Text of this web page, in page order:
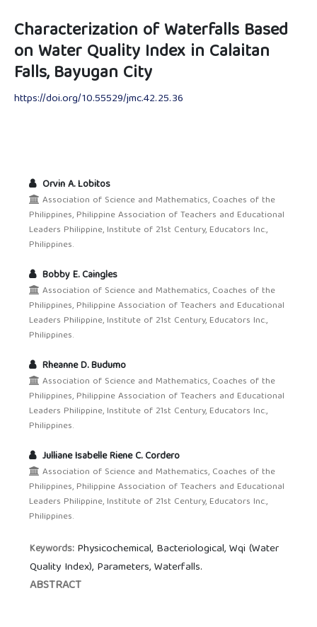
Characterization of Waterfalls Based
on Water Quality Index in Calaitan
Falls, Bayugan City
https://doi.org/10.55529/jmc.42.25.36
Orvin A. Lobitos
Association of Science and Mathematics, Coaches of the
Philippines, Philippine Association of Teachers and Educational
Leaders Philippine, Institute of 21st Century, Educators Inc.,
Philippines.
Bobby E. Caingles
Association of Science and Mathematics, Coaches of the
Philippines, Philippine Association of Teachers and Educational
Leaders Philippine, Institute of 21st Century, Educators Inc.,
Philippines.
Rheanne D. Budumo
Association of Science and Mathematics, Coaches of the
Philippines, Philippine Association of Teachers and Educational
Leaders Philippine, Institute of 21st Century, Educators Inc.,
Philippines.
Julliane Isabelle Riene C. Cordero
Association of Science and Mathematics, Coaches of the
Philippines, Philippine Association of Teachers and Educational
Leaders Philippine, Institute of 21st Century, Educators Inc.,
Philippines.
Keywords: Physicochemical, Bacteriological, Wqi (Water
Quality Index), Parameters, Waterfalls.
ABSTRACT